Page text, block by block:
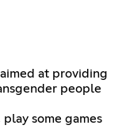
at providing
people
some games